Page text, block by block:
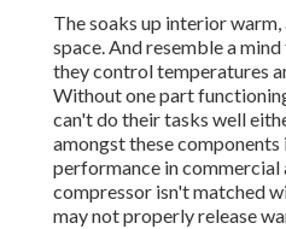
The soaks up interior
space. And resemble a
they control temperatures
Without one part
can't do their tasks well
amongst these
performance in commercial
compressor isn't matched
may not properly release